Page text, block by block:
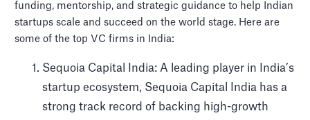
The Top Venture Capital
firms in India
funding, mentorship, and strategic guidance to help Indian
startups scale and succeed on the world stage. Here are
some of the top VC firms in India:
Sequoia Capital India: A leading player in India’s
startup ecosystem, Sequoia Capital India has a
strong track record of backing high-growth